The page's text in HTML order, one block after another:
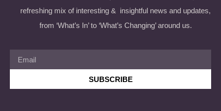
refreshing mix of interesting & insightful news and updates,
from ‘What’s In’ to ‘What’s Changing’ around us.
SUBSCRIBE